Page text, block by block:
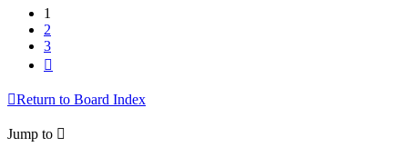
1
2
3
Return to Board Index
Jump to